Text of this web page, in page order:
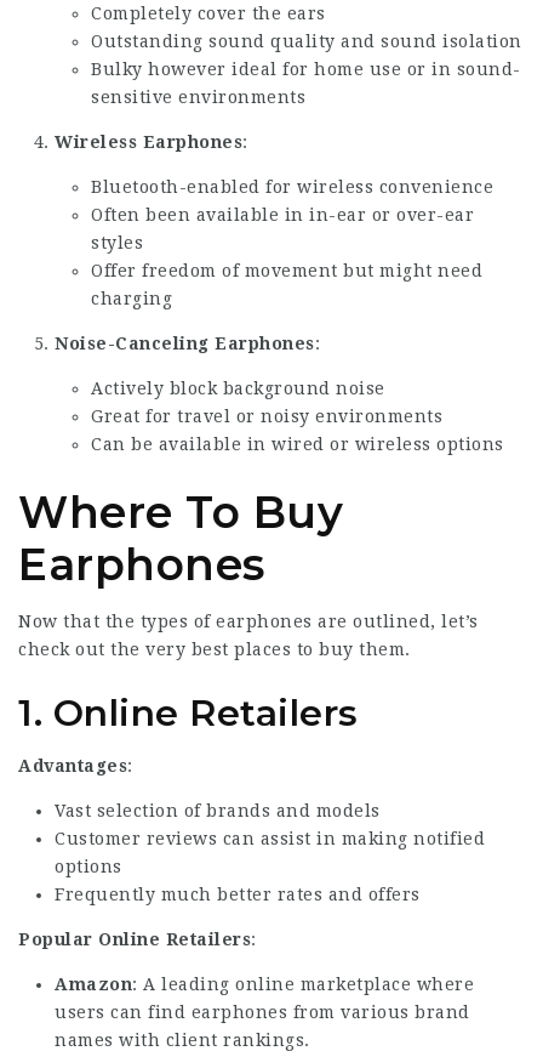
Completely cover the ears
Outstanding sound quality and sound isolation
Bulky however ideal for home use or in sound-
sensitive environments
Wireless Earphones:
Bluetooth-enabled for wireless convenience
Often been available in in-ear or over-ear
styles
Offer freedom of movement but might need
charging
Noise-Canceling Earphones:
Actively block background noise
Great for travel or noisy environments
Can be available in wired or wireless options
Where To Buy
Earphones
Now that the types of earphones are outlined, let’s
check out the very best places to buy them.
1. Online Retailers
Advantages:
Vast selection of brands and models
Customer reviews can assist in making notified
options
Frequently much better rates and offers
Popular Online Retailers:
Amazon: A leading online marketplace where
users can find earphones from various brand
names with client rankings.